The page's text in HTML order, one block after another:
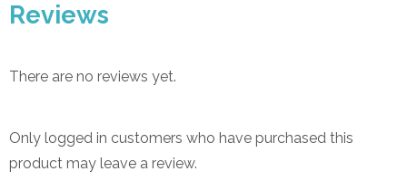
of
Reviews
There are no reviews yet.
Only logged in customers who have purchased this
product may leave a review.